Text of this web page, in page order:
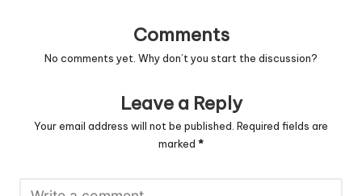
Comments
No comments yet. Why don’t you start the discussion?
Leave a Reply
Your email address will not be published. Required fields are
marked *